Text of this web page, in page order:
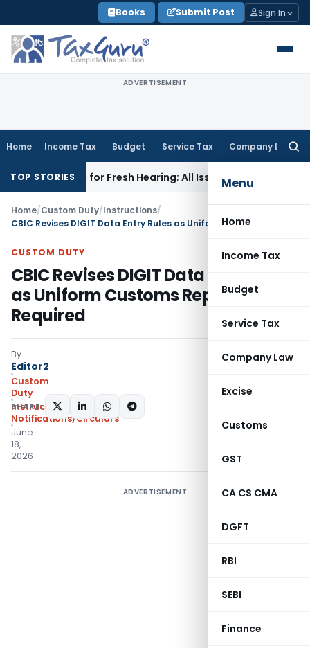
to
content
Books Submit Post Sign In
ADVERTISEMENT
Home Income Tax Budget Service Tax Company Law
Menu
Home
Income Tax
Budget
Service Tax
Company Law
Excise
Customs
GST
CA CS CMA
DGFT
RBI
SEBI
Finance
TOP STORIES
for Fresh Hearing; All Issues Kept Open Income Tax
Home/Custom Duty/Instructions/
CUSTOM DUTY
CBIC Revises DIGIT Data Entry Rules
as Uniform Customs Reporting
Required
By
Editor2
Custom
Duty
Instructions
Notifications/Circulars
June
18,
2026
SHARE:
ADVERTISEMENT